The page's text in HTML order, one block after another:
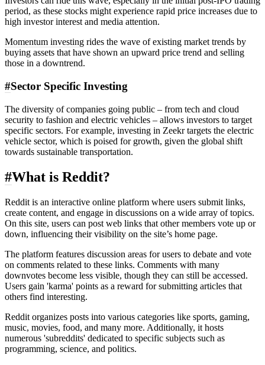
period, as these stocks might experience rapid price increases due to
high investor interest and media attention.
Momentum investing rides the wave of existing market trends by
buying assets that have shown an upward price trend and selling
those in a downtrend.
#Sector Specific Investing
The diversity of companies going public – from tech and cloud
security to fashion and electric vehicles – allows investors to target
specific sectors. For example, investing in Zeekr targets the electric
vehicle sector, which is poised for growth, given the global shift
towards sustainable transportation.
#What is Reddit?
Reddit is an interactive online platform where users submit links,
create content, and engage in discussions on a wide array of topics.
On this site, users can post web links that other members vote up or
down, influencing their visibility on the site’s home page.
The platform features discussion areas for users to debate and vote
on comments related to these links. Comments with many
downvotes become less visible, though they can still be accessed.
Users gain 'karma' points as a reward for submitting articles that
others find interesting.
Reddit organizes posts into various categories like sports, gaming,
music, movies, food, and many more. Additionally, it hosts
numerous 'subreddits' dedicated to specific subjects such as
programming, science, and politics.